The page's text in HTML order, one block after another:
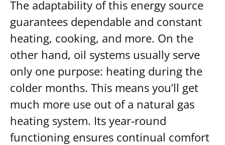
The adaptability of this energy source
guarantees dependable and constant
heating, cooking, and more. On the
other hand, oil systems usually serve
only one purpose: heating during the
colder months. This means you’ll get
much more use out of a natural gas
heating system. Its year-round
functioning ensures continual comfort